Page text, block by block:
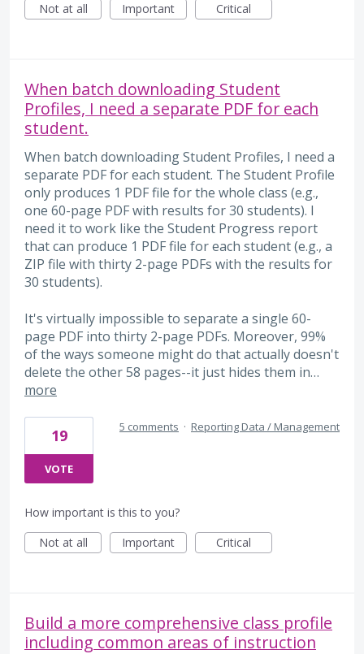
Not at all
Important Critical
When batch downloading Student
Profiles, I need a separate PDF for each
student.
When batch downloading Student Profiles, I need a
separate PDF for each student. The Student Profile
only produces 1 PDF file for the whole class (e.g.,
one 60-page PDF with results for 30 students). I
need it to work like the Student Progress report
that can produce 1 PDF file for each student (e.g., a
ZIP file with thirty 2-page PDFs with the results for
30 students).
It's virtually impossible to separate a single 60-
page PDF into thirty 2-page PDFs. Moreover, 99%
of the ways someone might do that actually doesn't
delete the other 58 pages--it just hides them in…
more
19
VOTE
5 comments · Reporting Data / Management
How important is this to you?
Not at all
Important Critical
Build a more comprehensive class profile
including common areas of instruction